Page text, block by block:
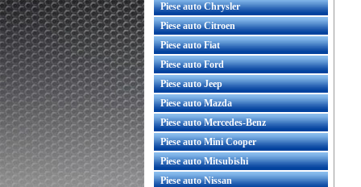
Piese auto Chrysler
Piese auto Citroen
Piese auto Fiat
Piese auto Ford
Piese auto Jeep
Piese auto Mazda
Piese auto Mercedes-Benz
Piese auto Mini Cooper
Piese auto Mitsubishi
Piese auto Nissan